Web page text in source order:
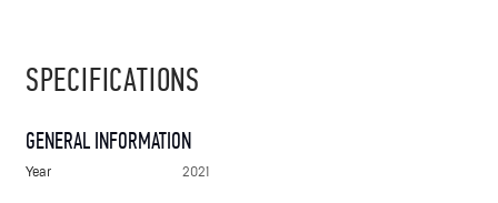
SPECIFICATIONS
GENERAL INFORMATION
Year 2021